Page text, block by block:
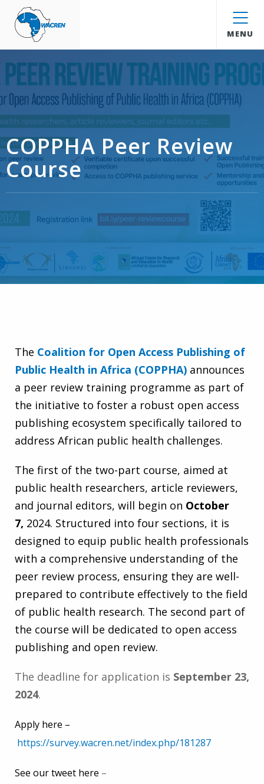
WACREN
MENU
COPPHA Peer Review
Course
The Coalition for Open Access Publishing of
Public Health in Africa (COPPHA) announces
a peer review training programme as part of
the initiative to foster a robust open access
publishing ecosystem specifically tailored to
address African public health challenges.
The first of the two-part course, aimed at
public health researchers, article reviewers,
and journal editors, will begin on October
7, 2024. Structured into four sections, it is
designed to equip public health professionals
with a comprehensive understanding of the
peer review process, ensuring they are well-
prepared to contribute effectively to the field
of public health research. The second part of
the course will be dedicated to open access
publishing and open review.
The deadline for application is September 23,
2024.
Apply here –
https://survey.wacren.net/index.php/181287
See our tweet here –